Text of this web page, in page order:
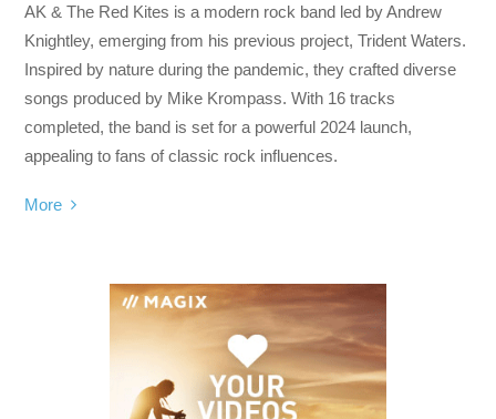
AK & The Red Kites is a modern rock band led by Andrew
Knightley, emerging from his previous project, Trident Waters.
Inspired by nature during the pandemic, they crafted diverse
songs produced by Mike Krompass. With 16 tracks
completed, the band is set for a powerful 2024 launch,
appealing to fans of classic rock influences.
More